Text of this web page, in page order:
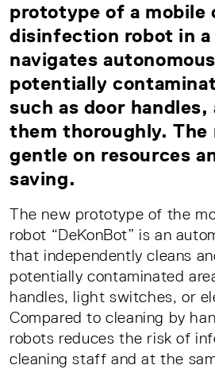
prototype of a mobile
disinfection robot in
navigates
potentially
such as door
them thoroughly. The
gentle on resources
saving.
The new prototype of the
robot “DeKonBot” is an
that independently cleans
potentially contaminated
handles, light switches, or
Compared to cleaning by
robots reduces the risk of
cleaning staff and at the